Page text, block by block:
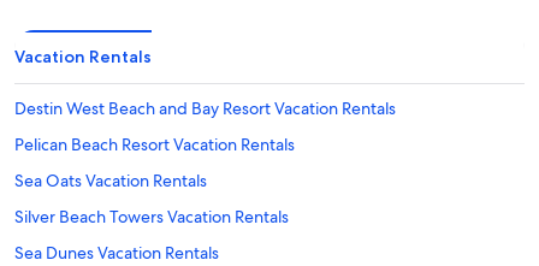
Vacation Rentals
Destin West Beach and Bay Resort Vacation Rentals
Pelican Beach Resort Vacation Rentals
Sea Oats Vacation Rentals
Silver Beach Towers Vacation Rentals
Sea Dunes Vacation Rentals